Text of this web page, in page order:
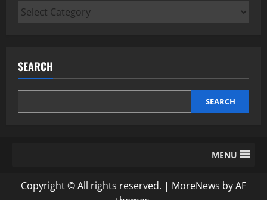
Articles
SEARCH
SEARCH
MENU
Copyright © All rights reserved. | MoreNews by AF